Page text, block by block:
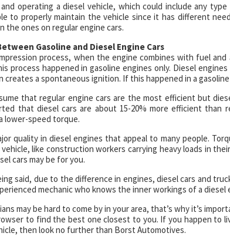
operating a diesel vehicle, which could include any
to properly maintain the vehicle since it has different
the ones on regular engine cars.
Gasoline and Diesel Engine Cars
process, when the engine combines with fuel
process happened in gasoline engines only. Diesel
creates a spontaneous ignition. If this happened in a
that regular engine cars are the most efficient but
that diesel cars are about 15-20% more efficient than
lower-speed torque.
quality in diesel engines that appeal to many people.
like construction workers carrying heavy loads in
cars may be for you.
said, due to the difference in engines, diesel cars and
mechanic who knows the inner workings of a diesel
may be hard to come by in your area, that’s why it’s
to find the best one closest to you. If you happen to
then look no further than Borst Automotives.